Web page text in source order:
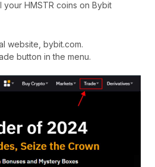
HMSTR coins on Bybit
website, bybit.com.
button in the menu.